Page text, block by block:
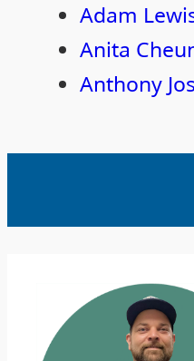
Adam
Anita
Anthony